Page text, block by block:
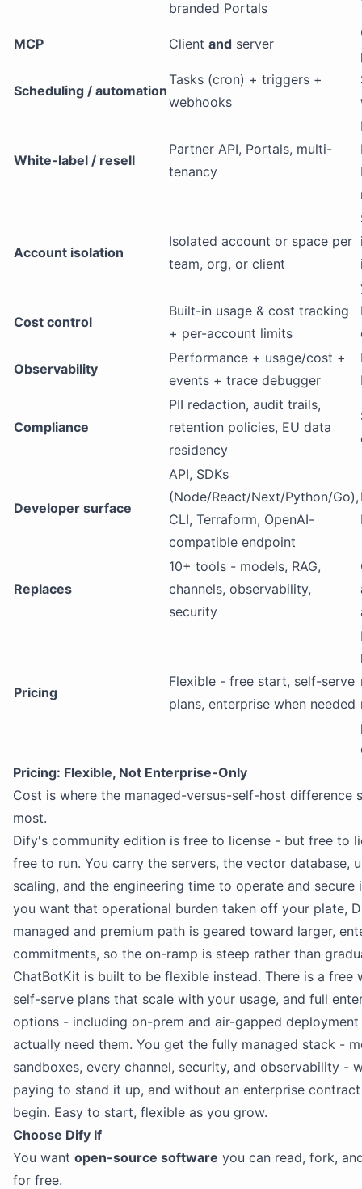
branded Portals
MCP Client and server
Scheduling / automation
Tasks (cron) + triggers +
webhooks
White-label / resell
Partner API, Portals, multi-
tenancy
Account isolation
Isolated account or space per
team, org, or client
Cost control
Built-in usage & cost tracking
+ per-account limits
Observability
Performance + usage/cost +
events + trace debugger
Compliance
PII redaction, audit trails,
retention policies, EU data
residency
Developer surface
API, SDKs
(Node/React/Next/Python/Go),
CLI, Terraform, OpenAI-
compatible endpoint
Replaces
10+ tools - models, RAG,
channels, observability,
security
Pricing
Flexible - free start, self-serve
plans, enterprise when needed
Pricing: Flexible, Not Enterprise-Only
Cost is where the managed-versus-self-host difference
most.
Dify's community edition is free to license - but free to
free to run. You carry the servers, the vector database,
scaling, and the engineering time to operate and secure
you want that operational burden taken off your plate,
managed and premium path is geared toward larger,
commitments, so the on-ramp is steep rather than
ChatBotKit is built to be flexible instead. There is a free
self-serve plans that scale with your usage, and full
options - including on-prem and air-gapped
actually need them. You get the fully managed stack -
sandboxes, every channel, security, and observability -
paying to stand it up, and without an enterprise
begin. Easy to start, flexible as you grow.
Choose Dify If
You want open-source software you can read, fork,
for free.